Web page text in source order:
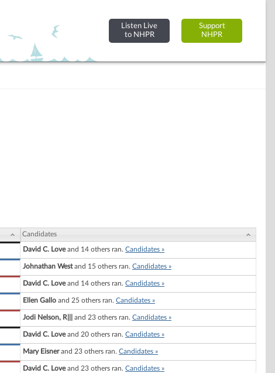
Listen Live
to NHPR
Support
NHPR
Candidates
David C. Loveand 14 others ran. Candidates »
Johnathan Westand 15 others ran. Candidates »
David C. Loveand 14 others ran. Candidates »
Ellen Gallo and 25 others ran. Candidates »
Jodi Nelson, R||| and 23 others ran. Candidates »
David C. Loveand 20 others ran. Candidates »
Mary Eisnerand 23 others ran. Candidates »
David C. Loveand 23 others ran. Candidates »